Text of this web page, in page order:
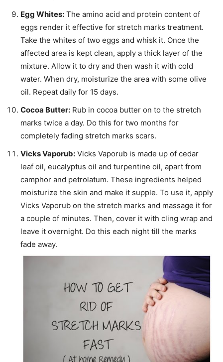
Egg Whites: The amino acid and protein content of
eggs render it effective for stretch marks treatment.
Take the whites of two eggs and whisk it. Once the
affected area is kept clean, apply a thick layer of the
mixture. Allow it to dry and then wash it with cold
water. When dry, moisturize the area with some olive
oil. Repeat daily for 15 days.
Cocoa Butter: Rub in cocoa butter on to the stretch
marks twice a day. Do this for two months for
completely fading stretch marks scars.
Vicks Vaporub: Vicks Vaporub is made up of cedar
leaf oil, eucalyptus oil and turpentine oil, apart from
camphor and petrolatum. These ingredients helped
moisturize the skin and make it supple. To use it, apply
Vicks Vaporub on the stretch marks and massage it for
a couple of minutes. Then, cover it with cling wrap and
leave it overnight. Do this each night till the marks
fade away.